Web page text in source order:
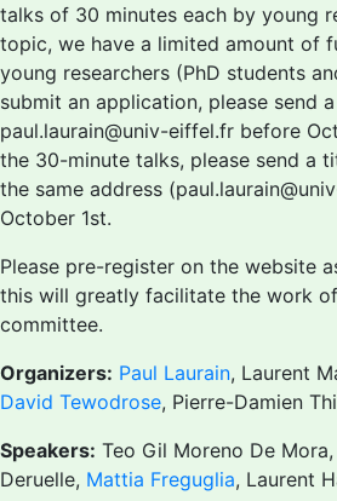
talks of 30 minutes each by young
topic, we have a limited amount of
young researchers (PhD students
submit an application, please send
paul.laurain@univ-eiffel.fr before
the 30-minute talks, please send a
the same address
October 1st.
Please pre-register on the website
this will greatly facilitate the work
committee.
Organizers: Paul Laurain, Laurent
David Tewodrose, Pierre-Damien
Speakers: Teo Gil Moreno De Mora,
Deruelle, Mattia Freguglia, Laurent